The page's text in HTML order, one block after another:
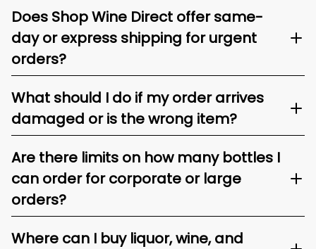
Does Shop Wine Direct offer same-
day or express shipping for urgent
orders?
What should I do if my order arrives
damaged or is the wrong item?
Are there limits on how many bottles I
can order for corporate or large
orders?
Where can I buy liquor, wine, and